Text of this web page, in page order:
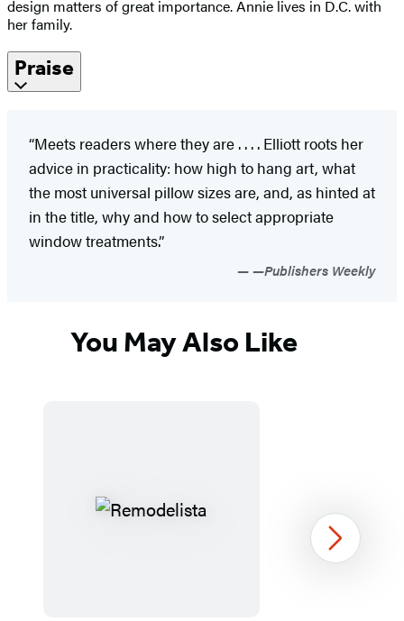
design matters of great importance. Annie lives in D.C. with
her family.
Praise
“Meets readers where they are . . . . Elliott roots her
advice in practicality: how high to hang art, what
the most universal pillow sizes are, and, as hinted at
in the title, why and how to select appropriate
window treatments.”
—Publishers Weekly
You May Also Like
Next